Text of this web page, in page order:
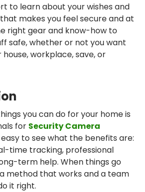
to learn about your wishes and
makes you feel secure and at
right gear and know-how to
safe, whether or not you want
workplace, save, or
you can do for your home is
for Security Camera
easy to see what the benefits are:
time tracking, professional
term help. When things go
method that works and a team
it right.